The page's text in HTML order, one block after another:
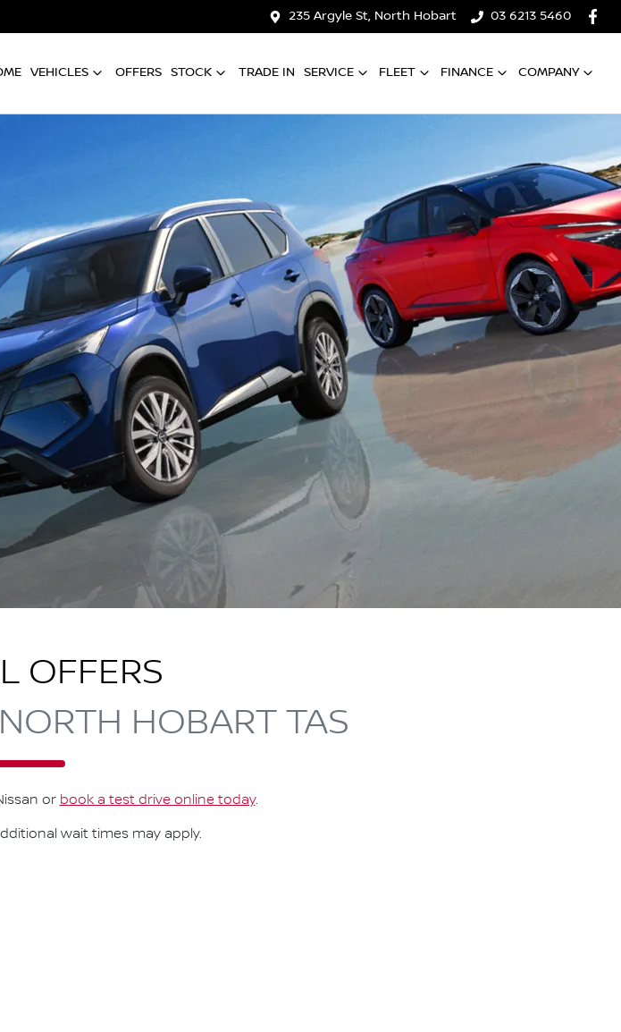
235 Argyle St, North Hobart 03 6213 5460
VEHICLES OFFERS STOCK TRADE IN SERVICE FLEET FINANCE COMPANY
OFFERS
HOBART TAS
or book a test drive online today.
wait times may apply.